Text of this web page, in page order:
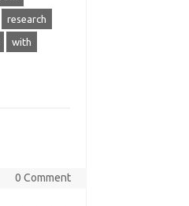
research
with
0 Comment